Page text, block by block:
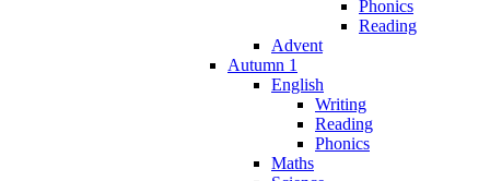
Phonics
Reading
Advent
Autumn 1
English
Writing
Reading
Phonics
Maths